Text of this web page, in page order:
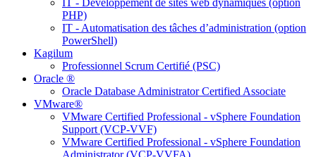
PHP)
IT - Automatisation des tâches d’administration (option
PowerShell)
Kagilum
Professionnel Scrum Certifié (PSC)
Oracle ®
Oracle Database Administrator Certified Associate
VMware®
VMware Certified Professional - vSphere Foundation
Support (VCP-VVF)
VMware Certified Professional - vSphere Foundation
Administrator (VCP-VVFA)